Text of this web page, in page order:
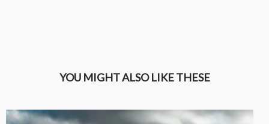
YOU MIGHT ALSO LIKE THESE